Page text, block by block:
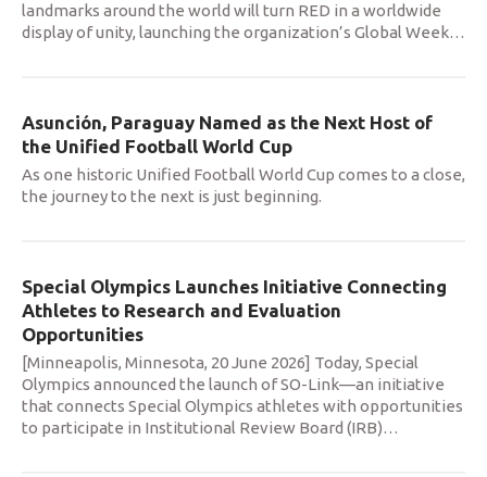
landmarks around the world will turn RED in a worldwide
display of unity, launching the organization’s Global Week…
Asunción, Paraguay Named as the Next Host of
the Unified Football World Cup
As one historic Unified Football World Cup comes to a close,
the journey to the next is just beginning.
Special Olympics Launches Initiative Connecting
Athletes to Research and Evaluation
Opportunities
[Minneapolis, Minnesota, 20 June 2026] Today, Special
Olympics announced the launch of SO-Link—an initiative
that connects Special Olympics athletes with opportunities
to participate in Institutional Review Board (IRB)…